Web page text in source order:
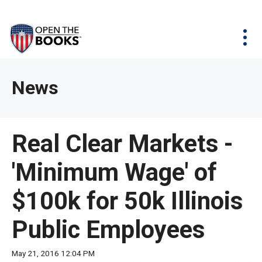
Main
Content
site
navigation
utilizes
enter,
space
bar
key
commands.
Left
and
right
arrows
Menu
News & Issues
About
News
Real Clear Markets -
'Minimum Wage' of
$100k for 50k Illinois
Public Employees
May 21, 2016 12:04 PM